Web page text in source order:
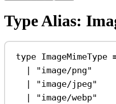
Type Alias:
type ImageMimeType
|
"image/png"
|
"image/jpeg"
|
"image/webp"